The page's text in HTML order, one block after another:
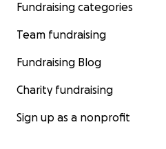
Fundraising categories
Team fundraising
Fundraising Blog
Charity fundraising
Sign up as a nonprofit